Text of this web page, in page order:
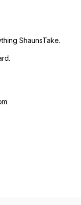
ShaunsTake.